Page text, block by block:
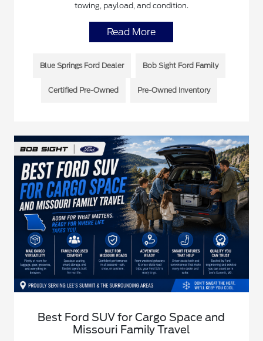
towing, payload, and condition.
Read More
Blue Springs Ford Dealer Bob Sight Ford Family
Certified Pre-Owned Pre-Owned Inventory
Best Ford SUV for Cargo Space and
Missouri Family Travel